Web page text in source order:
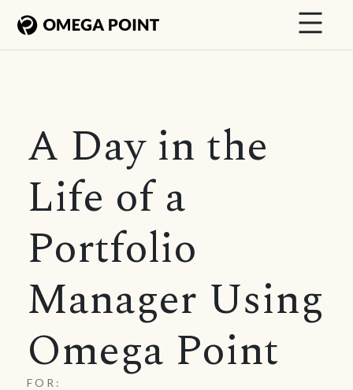
A Day in the
Life of a
Portfolio
Manager Using
Omega Point
FOR: